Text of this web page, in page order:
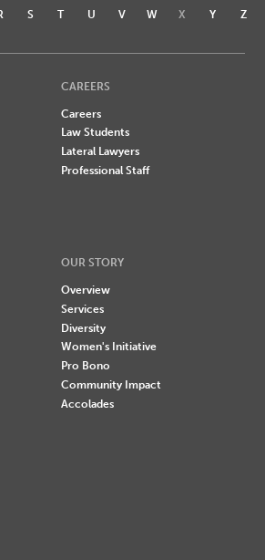
S T U V W X Y Z
CAREERS
Careers
Law Students
Lateral Lawyers
Professional Staff
OUR STORY
Overview
Services
Diversity
Women's Initiative
Pro Bono
Community Impact
Accolades